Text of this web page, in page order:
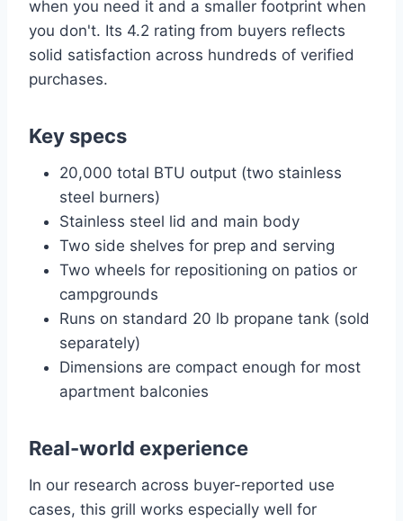
when you need it and a smaller footprint when
you don't. Its 4.2 rating from buyers reflects
solid satisfaction across hundreds of verified
purchases.
Key specs
20,000 total BTU output (two stainless
steel burners)
Stainless steel lid and main body
Two side shelves for prep and serving
Two wheels for repositioning on patios or
campgrounds
Runs on standard 20 lb propane tank (sold
separately)
Dimensions are compact enough for most
apartment balconies
Real-world experience
In our research across buyer-reported use
cases, this grill works especially well for